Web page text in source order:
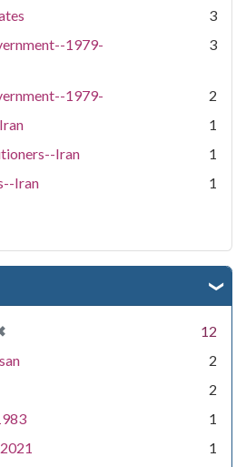
3
1979-
3
1979-
2
1
Iran
1
Iran
1
12
2
2
1
1